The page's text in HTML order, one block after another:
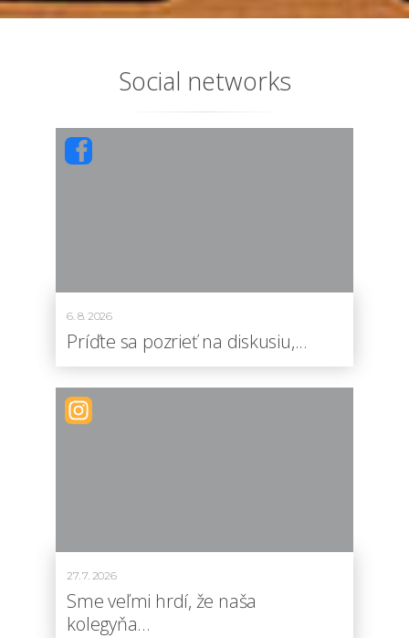
Social networks
6. 8. 2026
Príďte sa pozrieť na diskusiu,...
27. 7. 2026
Sme veľmi hrdí, že naša
kolegyňa...